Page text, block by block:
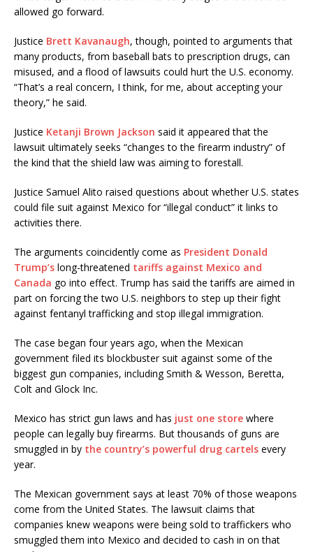
allowed go forward.
Justice Brett Kavanaugh, though, pointed to arguments that
many products, from baseball bats to prescription drugs, can
misused, and a flood of lawsuits could hurt the U.S. economy.
“That’s a real concern, I think, for me, about accepting your
theory,” he said.
Justice Ketanji Brown Jackson said it appeared that the
lawsuit ultimately seeks “changes to the firearm industry” of
the kind that the shield law was aiming to forestall.
Justice Samuel Alito raised questions about whether U.S. states
could file suit against Mexico for “illegal conduct” it links to
activities there.
The arguments coincidently come as President Donald
Trump’s long-threatened tariffs against Mexico and
Canada go into effect. Trump has said the tariffs are aimed in
part on forcing the two U.S. neighbors to step up their fight
against fentanyl trafficking and stop illegal immigration.
The case began four years ago, when the Mexican
government filed its blockbuster suit against some of the
biggest gun companies, including Smith & Wesson, Beretta,
Colt and Glock Inc.
Mexico has strict gun laws and has just one store where
people can legally buy firearms. But thousands of guns are
smuggled in by the country’s powerful drug cartels every
year.
The Mexican government says at least 70% of those weapons
come from the United States. The lawsuit claims that
companies knew weapons were being sold to traffickers who
smuggled them into Mexico and decided to cash in on that